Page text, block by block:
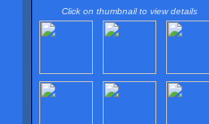
Click on thumbnail to view details